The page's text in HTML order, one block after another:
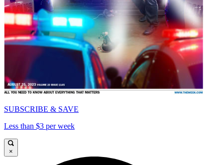
SUBSCRIBE & SAVE
Less than $3 per week
×